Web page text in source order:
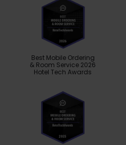
Best Mobile Ordering
& Room Service 2026
Hotel Tech Awards